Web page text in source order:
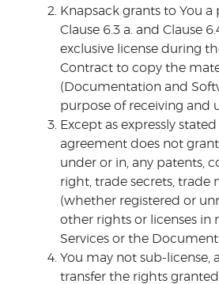
Knapsack grants to You
Clause 6.3 a. and Clause
exclusive license during
Contract to copy the
(Documentation and
purpose of receiving and
Except as expressly
agreement does not
under or in, any patents,
right, trade secrets, trade
(whether registered or
other rights or licenses in
Services or the
You may not sub-license,
transfer the rights granted